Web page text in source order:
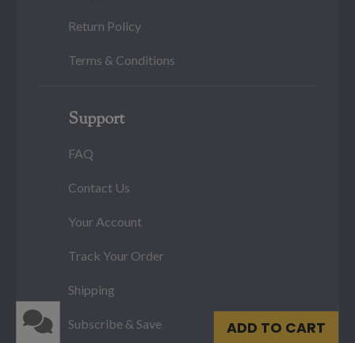
ADD TO CART
Return Policy
Terms & Conditions
Support
FAQ
Contact Us
Your Account
Track Your Order
Shipping
Subscribe & Save